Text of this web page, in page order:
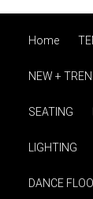
Home
NEW +
SEATING
LIGHTING
DANCE